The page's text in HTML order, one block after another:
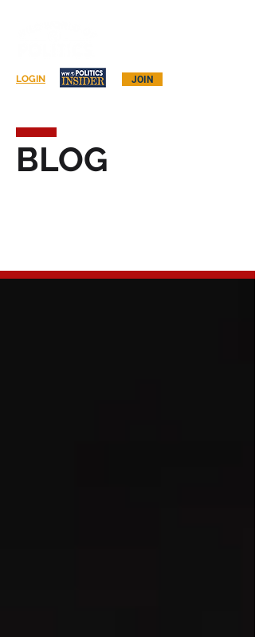
JOIN
LOGIN
BLOG